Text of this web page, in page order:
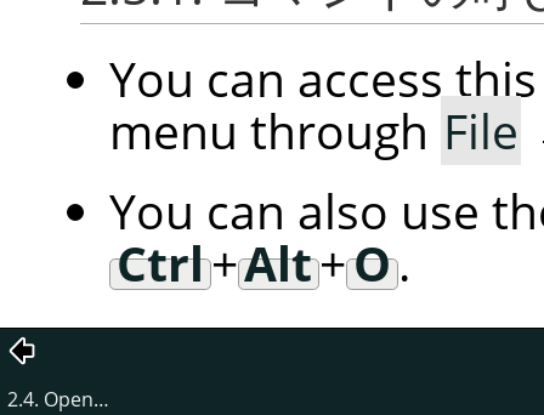
You can access
menu through File
You can also use
Ctrl+Alt+O.
2.4. Open…